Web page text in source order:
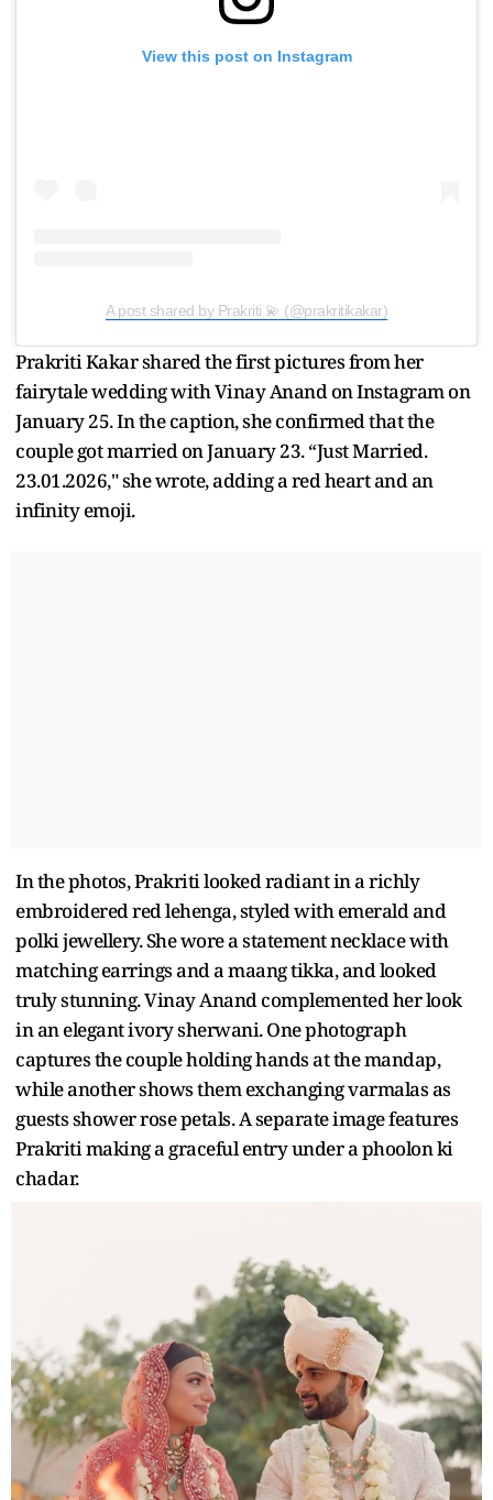
View this post on Instagram
A post shared by Prakriti 💫 (@prakritikakar)
Prakriti Kakar shared the first pictures from her
fairytale wedding with Vinay Anand on Instagram on
January 25. In the caption, she confirmed that the
couple got married on January 23. “Just Married.
23.01.2026," she wrote, adding a red heart and an
infinity emoji.
In the photos, Prakriti looked radiant in a richly
embroidered red lehenga, styled with emerald and
polki jewellery. She wore a statement necklace with
matching earrings and a maang tikka, and looked
truly stunning. Vinay Anand complemented her look
in an elegant ivory sherwani. One photograph
captures the couple holding hands at the mandap,
while another shows them exchanging varmalas as
guests shower rose petals. A separate image features
Prakriti making a graceful entry under a phoolon ki
chadar.